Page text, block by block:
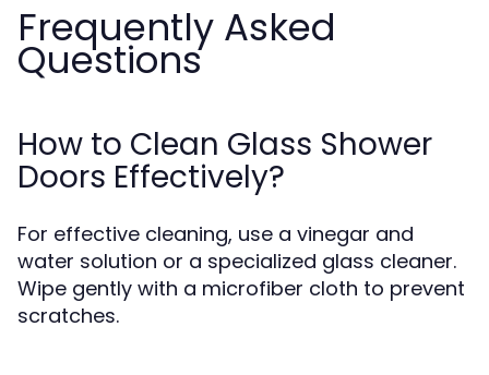
Frequently Asked
Questions
How to Clean Glass Shower
Doors Effectively?
For effective cleaning, use a vinegar and
water solution or a specialized glass cleaner.
Wipe gently with a microfiber cloth to prevent
scratches.